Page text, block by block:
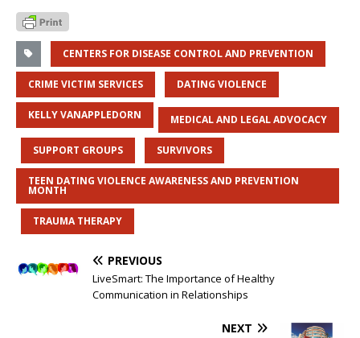
CENTERS FOR DISEASE CONTROL AND PREVENTION
CRIME VICTIM SERVICES DATING VIOLENCE
KELLY VANAPPLEDORN MEDICAL AND LEGAL ADVOCACY
SUPPORT GROUPS SURVIVORS
TEEN DATING VIOLENCE AWARENESS AND PREVENTION
MONTH
TRAUMA THERAPY
PREVIOUS
LiveSmart: The Importance of Healthy
Communication in Relationships
NEXT